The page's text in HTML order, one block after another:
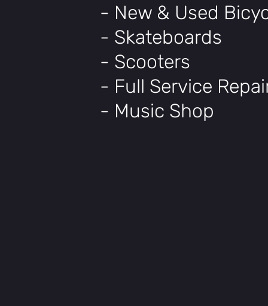
- New & Used
- Skateboards
- Scooters
- Full Service
- Music Shop